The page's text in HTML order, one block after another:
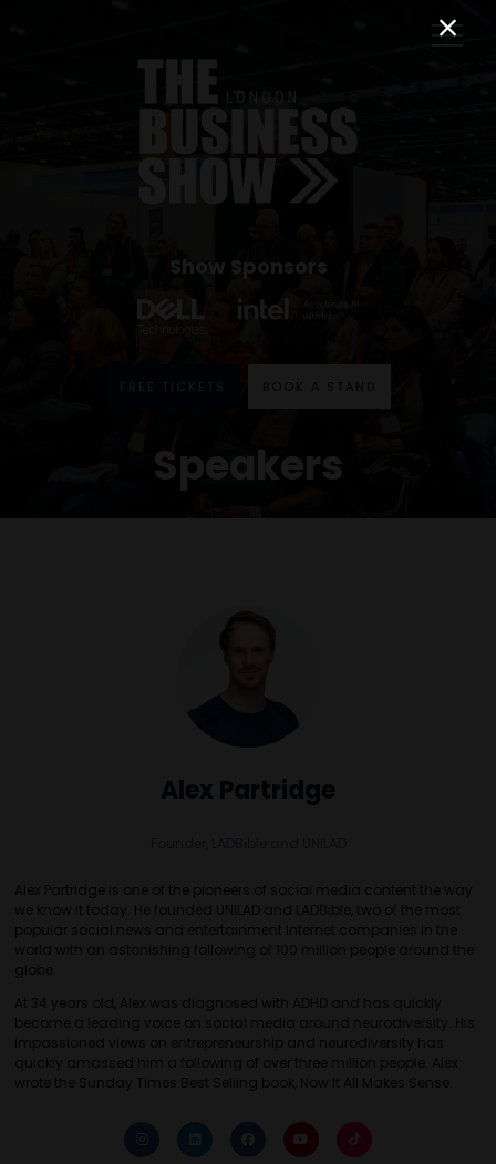
Show Sponsors
FREE TICKETS BOOK A STAND
Speakers
Alex Partridge
Alex Partridge is one of the pioneers of social media content the way
we know it today. He founded UNILAD and LADBible, two of the most
popular social news and entertainment Internet companies in the
world with an astonishing following of 100 million people around the
globe.
At 34 years old, Alex was diagnosed with ADHD and has quickly
become a leading voice on social media around neurodiversity. His
impassioned views on entrepreneurship and neurodiversity has
quickly amassed him a following of over three million people. Alex
wrote the Sunday Times Best Selling book, Now It All Makes Sense.